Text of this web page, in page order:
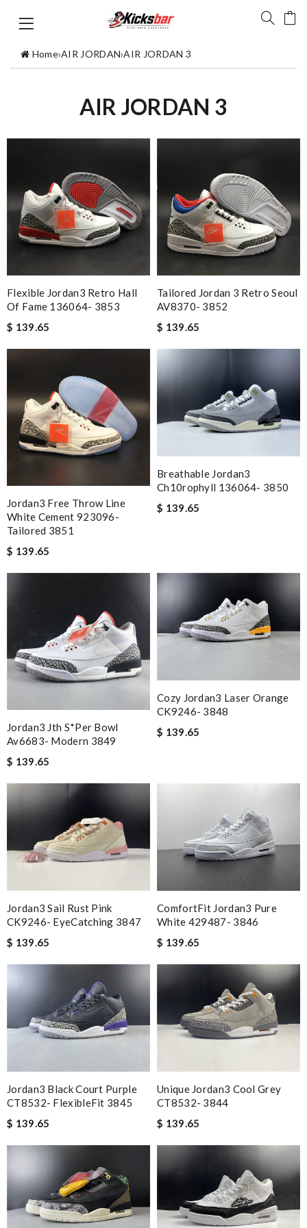
Home›AIR JORDAN›AIR JORDAN 3
AIR JORDAN 3
Flexible Jordan3 Retro Hall
Of Fame 136064- 3853
$ 139.65
Tailored Jordan 3 Retro Seoul
AV8370- 3852
$ 139.65
Jordan3 Free Throw Line
White Cement 923096-
Tailored 3851
$ 139.65
Breathable Jordan3
Ch10rophyll 136064- 3850
$ 139.65
Jordan3 Jth S*per Bowl
Av6683- Modern 3849
$ 139.65
Cozy Jordan3 Laser Orange
CK9246- 3848
$ 139.65
Jordan3 Sail Rust Pink
CK9246- EyeCatching 3847
$ 139.65
ComfortFit Jordan3 Pure
White 429487- 3846
$ 139.65
Jordan3 Black Court Purple
CT8532- FlexibleFit 3845
$ 139.65
Unique Jordan3 Cool Grey
CT8532- 3844
$ 139.65